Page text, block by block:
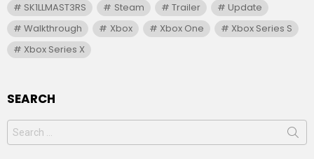
SK1LLMAST3RS
Steam Trailer
Update
Walkthrough
Xbox Xbox One
Xbox Series S
Xbox Series X
SEARCH
Search
for: